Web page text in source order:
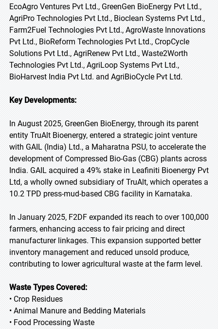
EcoAgro Ventures Pvt Ltd., GreenGen BioEnergy Pvt Ltd.,
AgriPro Technologies Pvt Ltd., Bioclean Systems Pvt Ltd.,
Farm2Fuel Technologies Pvt Ltd., AgroWaste Innovations
Pvt Ltd., BioReform Technologies Pvt Ltd., CropCycle
Solutions Pvt Ltd., AgriRenew Pvt Ltd., Waste2Worth
Technologies Pvt Ltd., AgriLoop Systems Pvt Ltd.,
BioHarvest India Pvt Ltd. and AgriBioCycle Pvt Ltd.
Key Developments:
In August 2025, GreenGen BioEnergy, through its parent
entity TruAlt Bioenergy, entered a strategic joint venture
with GAIL (India) Ltd., a Maharatna PSU, to accelerate the
development of Compressed Bio-Gas (CBG) plants across
India. GAIL acquired a 49% stake in Leafiniti Bioenergy Pvt
Ltd, a wholly owned subsidiary of TruAlt, which operates a
10.2 TPD press-mud-based CBG facility in Karnataka.
In January 2025, F2DF expanded its reach to over 100,000
farmers, enhancing access to fair pricing and direct
manufacturer linkages. This expansion supported better
inventory management and reduced unsold produce,
contributing to lower agricultural waste at the farm level.
Waste Types Covered:
• Crop Residues
• Animal Manure and Bedding Materials
• Food Processing Waste